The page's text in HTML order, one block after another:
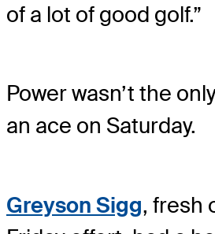
of a lot of good golf.”
Power wasn’t the
an ace on Saturday.
Greyson Sigg, fresh